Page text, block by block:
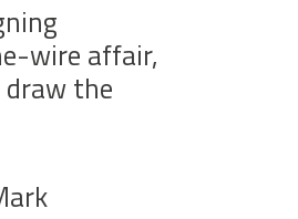
wire affair,
the